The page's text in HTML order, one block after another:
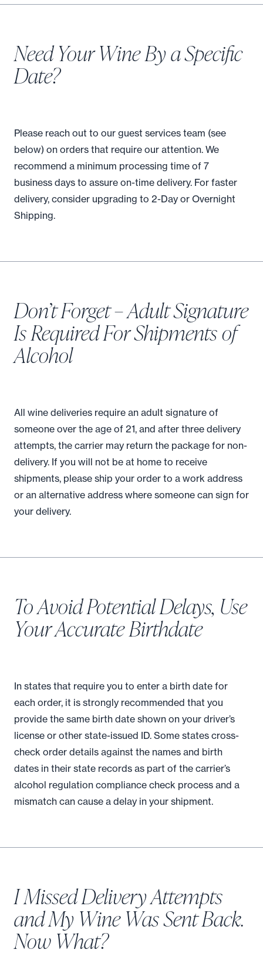
Need Your Wine By a Specific
Date?
Please reach out to our guest services team (see
below) on orders that require our attention. We
recommend a minimum processing time of 7
business days to assure on-time delivery. For faster
delivery, consider upgrading to 2-Day or Overnight
Shipping.
Don’t Forget – Adult Signature
Is Required For Shipments of
Alcohol
All wine deliveries require an adult signature of
someone over the age of 21, and after three delivery
attempts, the carrier may return the package for non-
delivery. If you will not be at home to receive
shipments, please ship your order to a work address
or an alternative address where someone can sign for
your delivery.
To Avoid Potential Delays, Use
Your Accurate Birthdate
In states that require you to enter a birth date for
each order, it is strongly recommended that you
provide the same birth date shown on your driver’s
license or other state-issued ID. Some states cross-
check order details against the names and birth
dates in their state records as part of the carrier’s
alcohol regulation compliance check process and a
mismatch can cause a delay in your shipment.
I Missed Delivery Attempts
and My Wine Was Sent Back.
Now What?